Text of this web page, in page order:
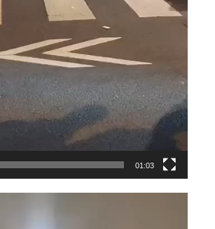
01:03